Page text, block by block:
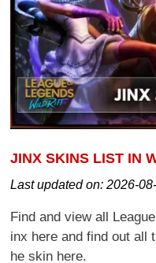
JINX SKINS LIST IN
Last updated on:2026-
Find and view all
inx here and find out all
he skin here.